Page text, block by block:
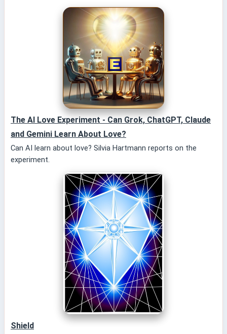
The AI Love Experiment - Can Grok, ChatGPT, Claude
and Gemini Learn About Love?
Can AI learn about love? Silvia Hartmann reports on the
experiment.
Shield